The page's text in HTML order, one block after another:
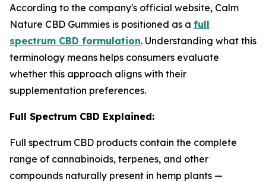
According to the company's official website, Calm
Nature CBD Gummies is positioned as a full
spectrum CBD formulation. Understanding what this
terminology means helps consumers evaluate
whether this approach aligns with their
supplementation preferences.
Full Spectrum CBD Explained:
Full spectrum CBD products contain the complete
range of cannabinoids, terpenes, and other
compounds naturally present in hemp plants —